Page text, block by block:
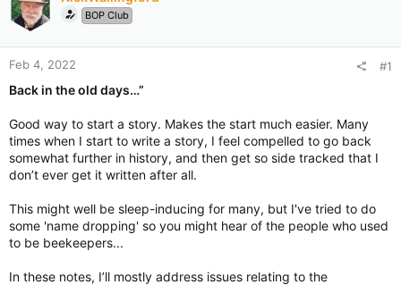
BOP Club
Feb 4, 2022 #1
Back in the old days…”
Good way to start a story. Makes the start much easier. Many
times when I start to write a story, I feel compelled to go back
somewhat further in history, and then get so side tracked that I
don’t ever get it written after all.
This might well be sleep-inducing for many, but I've tried to do
some 'name dropping' so you might hear of the people who used
to be beekeepers...
In these notes, I’ll mostly address issues relating to the